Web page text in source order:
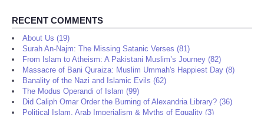
RECENT COMMENTS
About Us (19)
Surah An-Najm: The Missing Satanic Verses (81)
From Islam to Atheism: A Pakistani Muslim’s Journey (82)
Massacre of Bani Quraiza: Muslim Ummah's Happiest Day (8)
Banality of the Nazi and Islamic Evils (62)
The Modus Operandi of Islam (99)
Did Caliph Omar Order the Burning of Alexandria Library? (36)
Political Islam, Arab Imperialism & Myths of Equality (3)